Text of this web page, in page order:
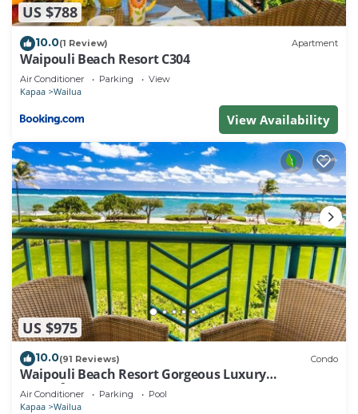
US $788
10.0(1 Review) Apartment
Waipouli Beach Resort C304
Air Conditioner Parking View
Kapaa Wailua
View Availability
US $975
10.0(91 Reviews) Condo
Waipouli Beach Resort Gorgeous Luxury
Oceanfront!
Air Conditioner Parking Pool
Kapaa Wailua